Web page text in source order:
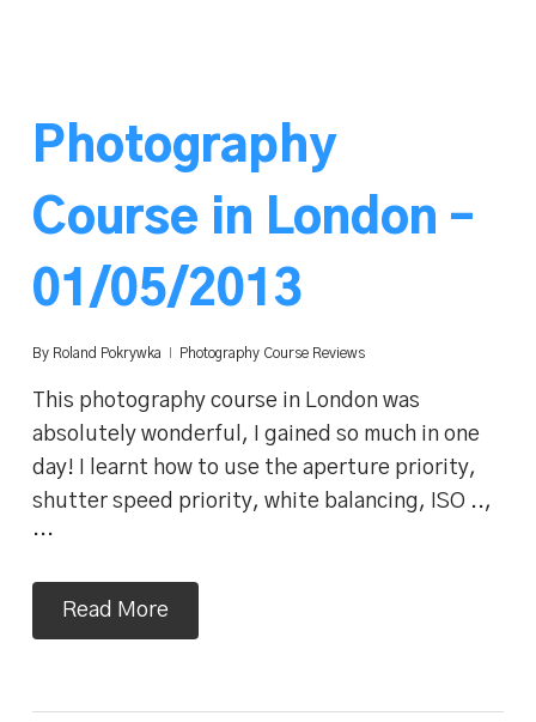
Photography
Course in London –
01/05/2013
By Roland Pokrywka Photography Course Reviews
This photography course in London was
absolutely wonderful, I gained so much in one
day! I learnt how to use the aperture priority,
shutter speed priority, white balancing, ISO ..,
…
Read More